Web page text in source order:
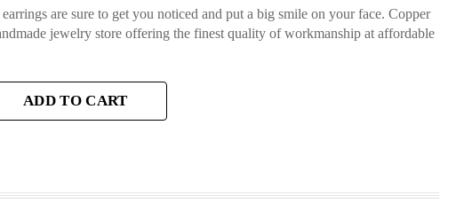
are sure to get you noticed and put a big smile on your face. Copper
jewelry store offering the finest quality of workmanship at affordable
ADD TO CART